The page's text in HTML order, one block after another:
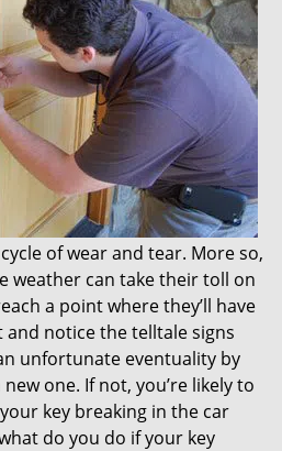
of wear and tear. More so,
weather can take their toll on
a point where they’ll have
and notice the telltale signs
unfortunate eventuality by
one. If not, you’re likely to
key breaking in the car
do you do if your key